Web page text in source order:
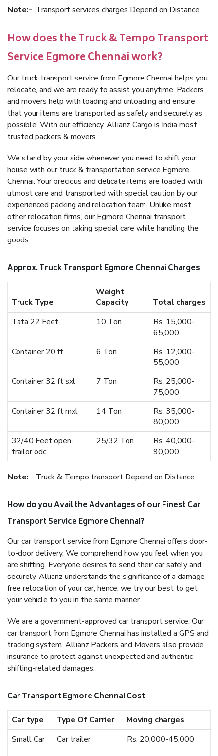
Note:- Transport services charges Depend on Distance.
How does the Truck & Tempo Transport
Service Egmore Chennai work?
Our truck transport service from Egmore Chennai helps you
relocate, and we are ready to assist you anytime. Packers
and movers help with loading and unloading and ensure
that your items are transported as safely and securely as
possible. With our efficiency, Allianz Cargo is India most
trusted packers & movers.
We stand by your side whenever you need to shift your
house with our truck & transportation service Egmore
Chennai. Your precious and delicate items are loaded with
utmost care and transported with special caution by our
experienced packing and relocation team. Unlike most
other relocation firms, our Egmore Chennai transport
service focuses on taking special care while handling the
goods.
Approx. Truck Transport Egmore Chennai Charges
Truck Type
Weight
Capacity
Total charges
Tata 22 Feet
10 Ton
Rs. 15,000-
65,000
Container 20 ft
6 Ton
Rs. 12,000-
55,000
Container 32 ft sxl
7 Ton
Rs. 25,000-
75,000
Container 32 ft mxl
14 Ton
Rs. 35,000-
80,000
32/40 Feet open-
trailor odc
25/32 Ton
Rs. 40,000-
90,000
Note:- Truck & Tempo transport Depend on Distance.
How do you Avail the Advantages of our Finest Car
Transport Service Egmore Chennai?
Our car transport service from Egmore Chennai offers door-
to-door delivery. We comprehend how you feel when you
are shifting. Everyone desires to send their car safely and
securely. Allianz understands the significance of a damage-
free relocation of your car; hence, we try our best to get
your vehicle to you in the same manner.
We are a government-approved car transport service. Our
car transport from Egmore Chennai has installed a GPS and
tracking system. Allianz Packers and Movers also provide
insurance to protect against unexpected and authentic
shifting-related damages.
Car Transport Egmore Chennai Cost
Car type Type Of Carrier
Moving charges
Small Car
Car trailer
Rs. 20,000-45,000